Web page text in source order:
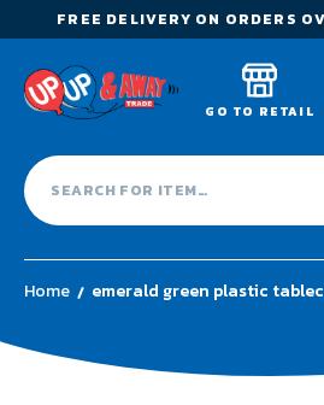
FREE DELIVERY ON ORDERS
GO TO RETAIL
Home emerald green plastic